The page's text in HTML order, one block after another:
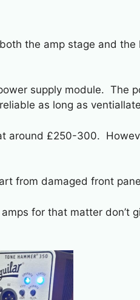
the amp stage and
supply module. The
as long as
around £250-300.
from damaged front
for that matter don’t